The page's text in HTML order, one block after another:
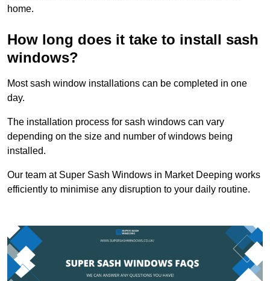
home.
How long does it take to install sash
windows?
Most sash window installations can be completed in one
day.
The installation process for sash windows can vary
depending on the size and number of windows being
installed.
Our team at Super Sash Windows in Market Deeping works
efficiently to minimise any disruption to your daily routine.